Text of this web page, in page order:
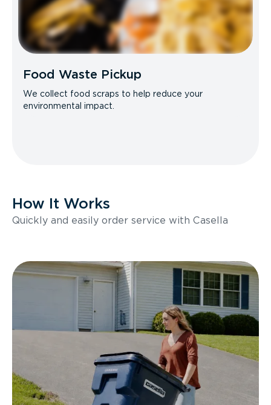
Food Waste Pickup
We collect food scraps to help reduce your
environmental impact.
How It Works
Quickly and easily order service with Casella